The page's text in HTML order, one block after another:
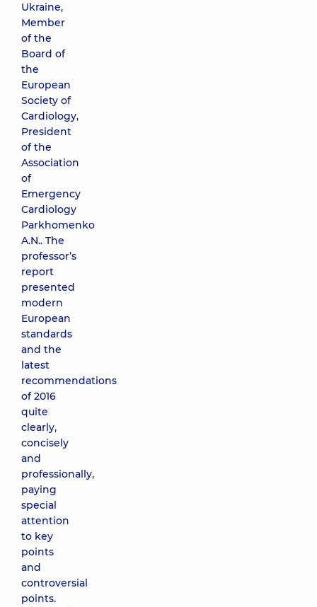
Ukraine,
Member
of the
Board of
the
European
Society of
Cardiology,
President
of the
Association
of
Emergency
Cardiology
Parkhomenko
A.N.. The
professor’s
report
presented
modern
European
standards
and the
latest
recommendations
of 2016
quite
clearly,
concisely
and
professionally,
paying
special
attention
to key
points
and
controversial
points.